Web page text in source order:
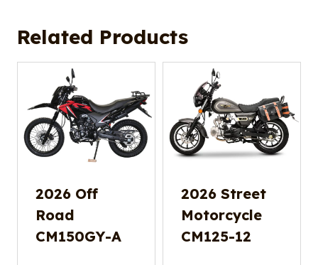
Related Products
2026 Off
Road
CM150GY-A
2026 Street
Motorcycle
CM125-12